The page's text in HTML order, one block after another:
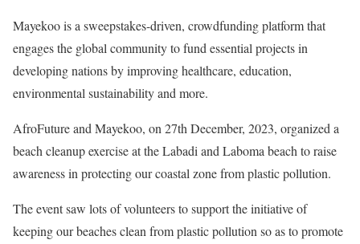
Mayekoo is a sweepstakes-driven, crowdfunding platform that
engages the global community to fund essential projects in
developing nations by improving healthcare, education,
environmental sustainability and more.
AfroFuture and Mayekoo, on 27th December, 2023, organized a
beach cleanup exercise at the Labadi and Laboma beach to raise
awareness in protecting our coastal zone from plastic pollution.
The event saw lots of volunteers to support the initiative of
keeping our beaches clean from plastic pollution so as to promote